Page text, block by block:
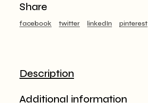
Share
facebook twitter linkedIn pinterest
Description
Additional information